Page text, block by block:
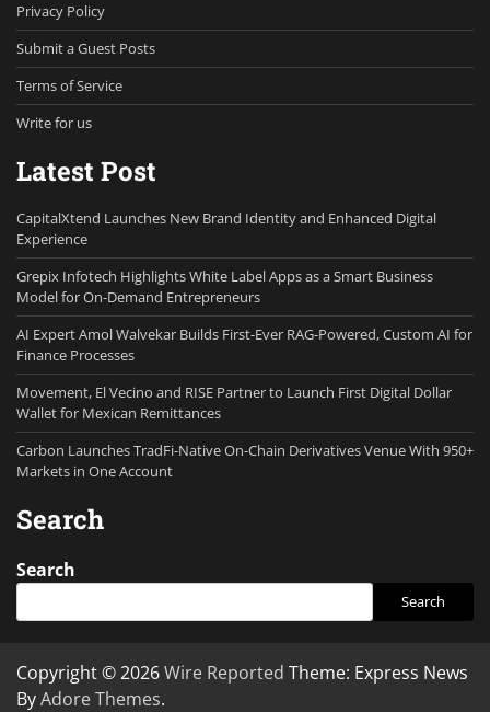
Privacy Policy
Submit a Guest Posts
Terms of Service
Write for us
Latest Post
CapitalXtend Launches New Brand Identity and Enhanced Digital
Experience
Grepix Infotech Highlights White Label Apps as a Smart Business
Model for On-Demand Entrepreneurs
AI Expert Amol Walvekar Builds First-Ever RAG-Powered, Custom AI for
Finance Processes
Movement, El Vecino and RISE Partner to Launch First Digital Dollar
Wallet for Mexican Remittances
Carbon Launches TradFi-Native On-Chain Derivatives Venue With 950+
Markets in One Account
Search
Search
Search
Copyright © 2026Wire Reported Theme: Express News
ByAdore Themes.